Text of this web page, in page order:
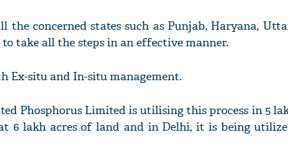
concerned states such as Punjab, Haryana,
take all the steps in an effective manner.
Ex-situ and In-situ management.
Phosphorus Limited is utilising this process in 5
6 lakh acres of land and in Delhi, it is being